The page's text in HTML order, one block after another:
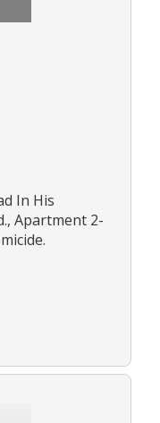
In His
Apartment 2-